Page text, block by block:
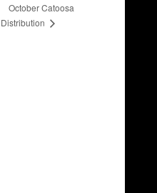
October Catoosa
Distribution